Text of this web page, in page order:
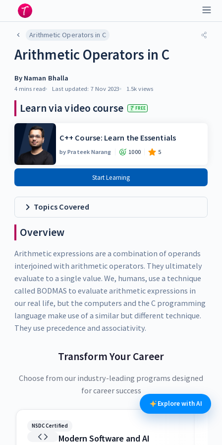
Arithmetic Operators in C
Arithmetic Operators in C
By Naman Bhalla
4 mins read Last updated: 7 Nov 2023 1.5k views
Learn via video course FREE
C++ Course: Learn the Essentials
byPrateek Narang 1000 5
Start Learning
Topics Covered
Overview
Arithmetic expressions are a combination of operands
interjoined with arithmetic operators. They ultimately
evaluate to a single value. We, humans, use a technique
called BODMAS to evaluate arithmetic expressions in
our real life, but the computers and the C programming
language make use of a similar but different technique.
They use precedence and associativity.
Transform Your Career
Choose from our industry-leading programs designed
for career success
NSDC Certified
Modern Software and AI
Explore with AI